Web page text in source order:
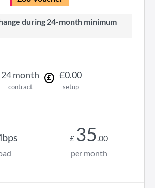
24month
contract
£0.00
setup
£ 35.00
per month